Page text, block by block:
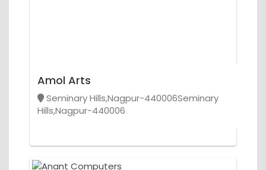
Amol Arts
Seminary Hills,Nagpur-440006Seminary
Hills,Nagpur-440006